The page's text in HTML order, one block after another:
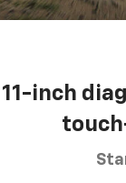
11-inch